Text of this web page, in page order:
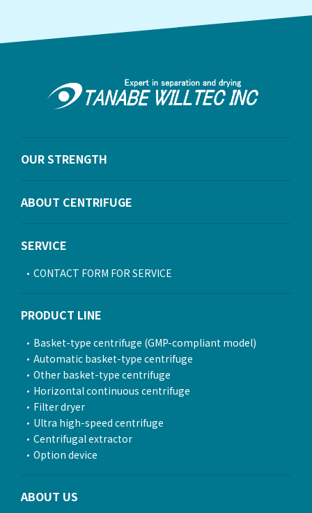
OUR STRENGTH
ABOUT CENTRIFUGE
SERVICE
CONTACT FORM FOR SERVICE
PRODUCT LINE
Basket-type centrifuge (GMP-compliant model)
Automatic basket-type centrifuge
Other basket-type centrifuge
Horizontal continuous centrifuge
Filter dryer
Ultra high-speed centrifuge
Centrifugal extractor
Option device
ABOUT US